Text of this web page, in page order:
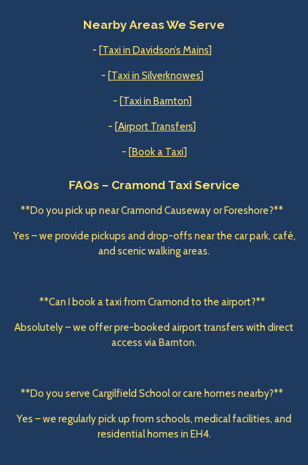
Nearby Areas We Serve
- [Taxi in Davidson’s Mains]
- [Taxi in Silverknowes]
- [Taxi in Barnton]
- [Airport Transfers]
- [Book a Taxi]
FAQs – Cramond Taxi Service
**Do you pick up near Cramond Causeway or Foreshore?**
Yes – we provide pickups and drop-offs near the car park, café,
and scenic walking areas.
**Can I book a taxi from Cramond to the airport?**
Absolutely – we offer pre-booked airport transfers with direct
access via Barnton.
**Do you serve Cargilfield School or care homes nearby?**
Yes – we regularly pick up from schools, medical facilities, and
residential homes in EH4.